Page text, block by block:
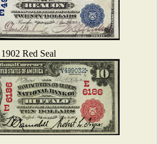
Red Seal